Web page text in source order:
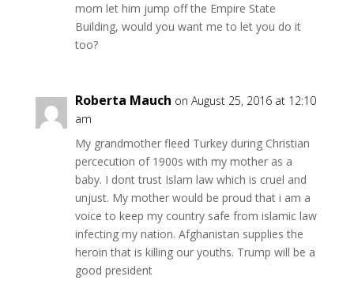
mom let him jump off the Empire State
Building, would you want me to let you do it
too?
Roberta Mauch on August 25, 2016 at 12:10
am
My grandmother fleed Turkey during Christian
percecution of 1900s with my mother as a
baby. I dont trust Islam law which is cruel and
unjust. My mother would be proud that i am a
voice to keep my country safe from islamic law
infecting my nation. Afghanistan supplies the
heroin that is killing our youths. Trump will be a
good president